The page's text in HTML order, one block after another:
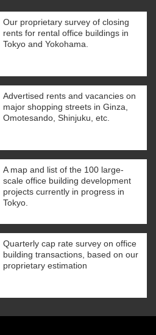
Our proprietary survey of closing
rents for rental office buildings in
Tokyo and Yokohama.
Advertised rents and vacancies on
major shopping streets in Ginza,
Omotesando, Shinjuku, etc.
A map and list of the 100 large-
scale office building development
projects currently in progress in
Tokyo.
Quarterly cap rate survey on office
building transactions, based on our
proprietary estimation